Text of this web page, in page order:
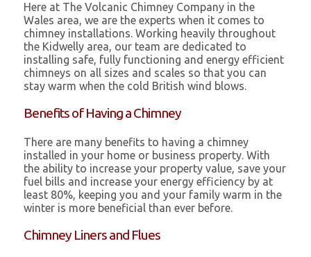
Here at The Volcanic Chimney Company in the
Wales area, we are the experts when it comes to
chimney installations. Working heavily throughout
the Kidwelly area, our team are dedicated to
installing safe, fully functioning and energy efficient
chimneys on all sizes and scales so that you can
stay warm when the cold British wind blows.
Benefits of Having a Chimney
There are many benefits to having a chimney
installed in your home or business property. With
the ability to increase your property value, save your
fuel bills and increase your energy efficiency by at
least 80%, keeping you and your family warm in the
winter is more beneficial than ever before.
Chimney Liners and Flues